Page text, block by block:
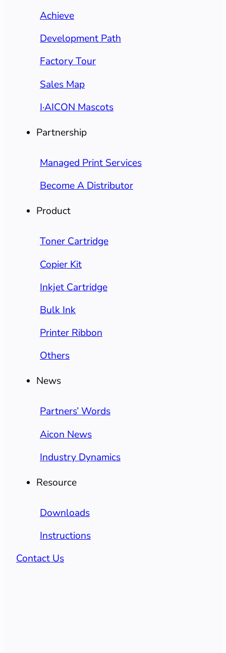
Achieve
Development Path
Factory Tour
Sales Map
I·AICON Mascots
Partnership
Managed Print Services
Become A Distributor
Product
Toner Cartridge
Copier Kit
Inkjet Cartridge
Bulk Ink
Printer Ribbon
Others
News
Partners’ Words
Aicon News
Industry Dynamics
Resource
Downloads
Instructions
Contact Us